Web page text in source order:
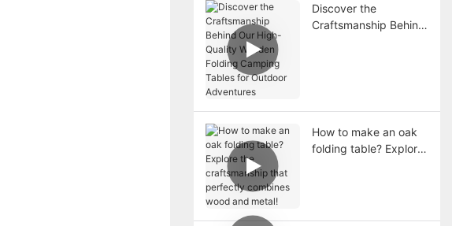
Discover the
Craftsmanship Behind
How to make an oak
folding table? Explore